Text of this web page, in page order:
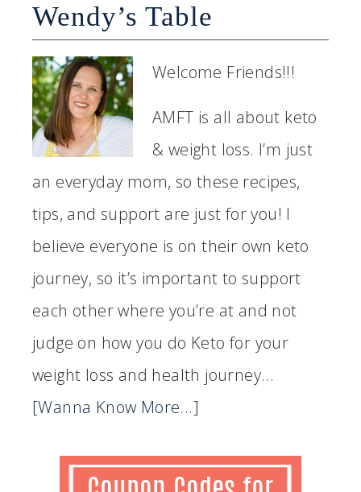
Wendy’s Table
Welcome Friends!!!
AMFT is all about keto
& weight loss. I’m just
an everyday mom, so these recipes,
tips, and support are just for you! I
believe everyone is on their own keto
journey, so it’s important to support
each other where you’re at and not
judge on how you do Keto for your
weight loss and health journey...
[Wanna Know More...]